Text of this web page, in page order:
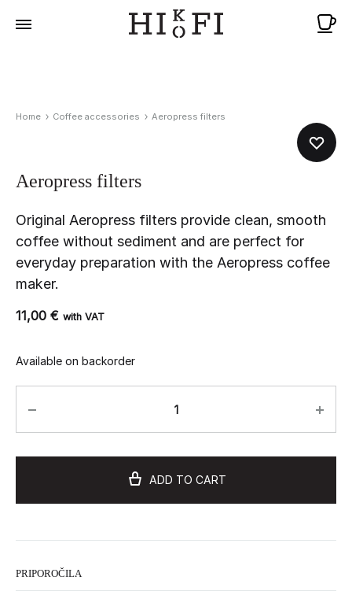
Home Coffee accessories Aeropress filters
Aeropress filters
Original Aeropress filters provide clean, smooth
coffee without sediment and are perfect for
everyday preparation with the Aeropress coffee
maker.
11,00 € with VAT
Available on backorder
ADD TO CART
PRIPOROČILA